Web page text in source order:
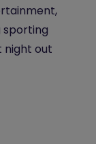
sporting
night out